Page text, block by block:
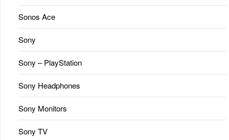
Sonos Ace
Sony
Sony – PlayStation
Sony Headphones
Sony Monitors
Sony TV